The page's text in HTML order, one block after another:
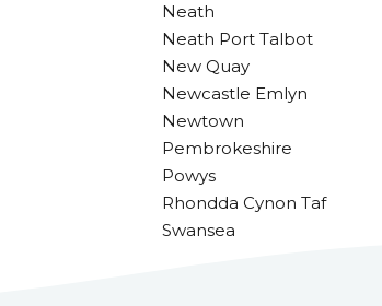
Neath
Neath Port Talbot
New Quay
Newcastle Emlyn
Newtown
Pembrokeshire
Powys
Rhondda Cynon Taf
Swansea